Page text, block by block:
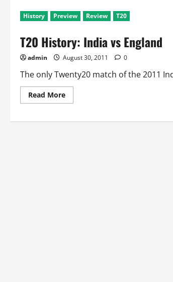
History Preview Review T20
T20 History: India vs England
admin August 30, 2011 0
The only Twenty20 match of the 2011
Read MoreRead
more
History: